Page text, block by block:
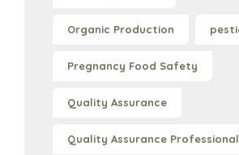
Organic Production
Pregnancy Food Safety
Quality Assurance
Quality Assurance Professional